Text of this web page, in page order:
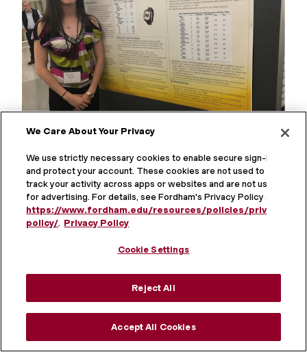
Brianne Roche
We Care About Your Privacy
We use strictly necessary cookies to enable secure sign-in
and protect your account. These cookies are not used to
track your activity across apps or websites and are not used
for advertising. For details, see Fordham's Privacy Policy at
https://www.fordham.edu/resources/policies/privacy-
policy/. Privacy Policy
Cookie Settings
Reject All
Accept All Cookies